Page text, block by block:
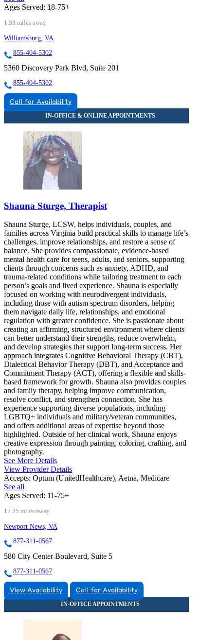
Ages Served: 18-75+
1.93 miles away
Williamsburg, VA
855-404-5302
5360 Discovery Park Blvd, Suite 201
855-404-5302
Call for Availability
Shauna Sturge, Therapist
Shauna Sturge, LCSW, helps individuals, couples, and
families across Virginia build practical skills to manage life’s
challenges, improve relationships, and restore a sense of
balance. She provides compassionate, evidence-based
mental health care for teens, adults, and seniors, supporting
clients through concerns such as anxiety, ADHD, and
trauma-related conditions while tailoring treatment to each
person’s goals and lived experience. Shauna is especially
focused on working with neurodivergent individuals,
including those with autism spectrum disorders, helping
them navigate daily life, relationships, and emotional
regulation with greater confidence. She is passionate about
creating an affirming, structured environment where clients
can better understand their strengths, reduce overwhelm,
and develop strategies that support long-term success. Her
approach integrates Cognitive Behavioral Therapy (CBT),
Dialectical Behavior Therapy (DBT), and Acceptance and
Commitment Therapy (ACT), offering a flexible and skills-
based framework for growth. Shauna also provides couples
and family therapy, helping improve communication,
resolve conflict, and strengthen connection. She has
experience supporting diverse populations, including
LGBTQ+ individuals and military/veteran communities,
and offers additional areas of expertise beyond those
highlighted. Outside of her clinical work, Shauna enjoys
creative expression through painting, coloring, crafting, and
photography.
See More Details
View Provider Details
Accepts: Optum (UnitedHealthcare), Aetna, Medicare
See all
Ages Served: 11-75+
17.25 miles away
Newport News, VA
877-311-0567
580 City Center Boulevard, Suite 5
877-311-0567
View Availability Call for Availability